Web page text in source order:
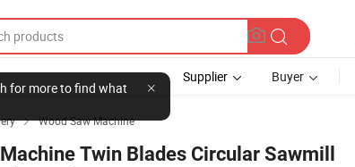
for more to find what
Supplier Buyer
 Wood Saw Machine
Twin Blades Circular Sawmill